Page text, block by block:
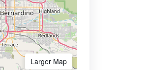
Larger Map